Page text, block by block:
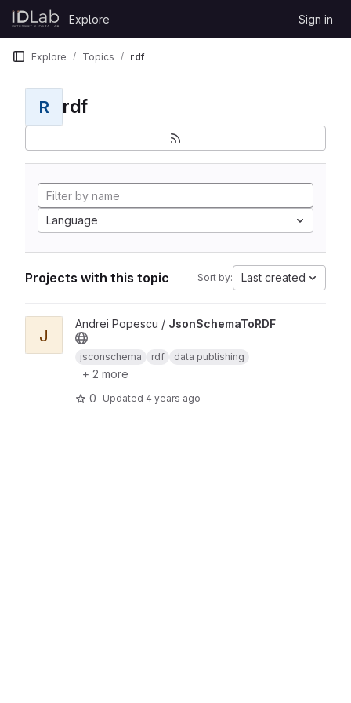
Skip to content
GitLab
Explore Sign in
Explore Topics rdf
R rdf
Language
Projects with this topic Sort by: Last created
View JsonSchemaToRDF project
J
Andrei Popescu / JsonSchemaToRDF
jsconschema rdf data publishing
+ 2 more
0
Updated 4 years ago